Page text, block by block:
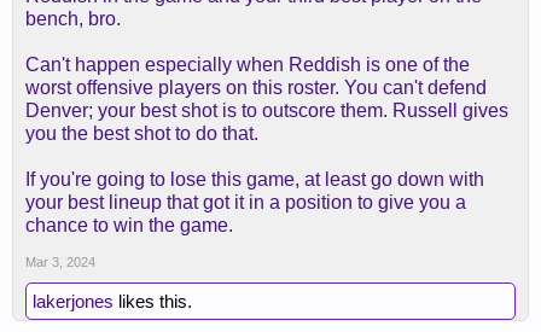
bench, bro.
Can't happen especially when Reddish is one of the
worst offensive players on this roster. You can't defend
Denver; your best shot is to outscore them. Russell gives
you the best shot to do that.
If you're going to lose this game, at least go down with
your best lineup that got it in a position to give you a
chance to win the game.
Mar 3, 2024
lakerjones likes this.